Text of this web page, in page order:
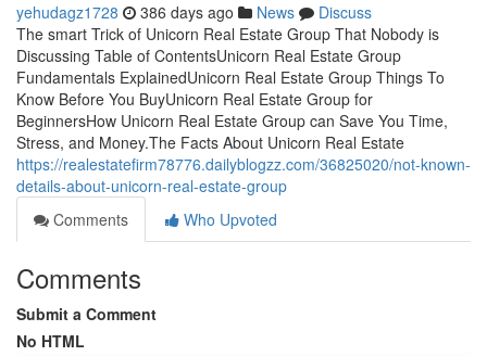
yehudagz1728 386 days ago News
Discuss
The smart Trick of Unicorn Real Estate Group That Nobody is
Discussing Table of ContentsUnicorn Real Estate Group
Fundamentals ExplainedUnicorn Real Estate Group Things To
Know Before You BuyUnicorn Real Estate Group for
BeginnersHow Unicorn Real Estate Group can Save You Time,
Stress, and Money.The Facts About Unicorn Real Estate
https://realestatefirm78776.dailyblogzz.com/36825020/not-known-
details-about-unicorn-real-estate-group
Comments
Who Upvoted
Comments
Submit a Comment
No HTML